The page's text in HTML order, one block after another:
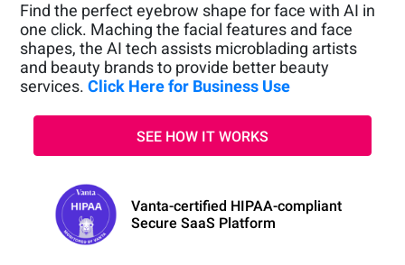
Find the perfect eyebrow shape for face with AI in
one click. Maching the facial features and face
shapes, the AI tech assists microblading artists
and beauty brands to provide better beauty
services.Click Here for Business Use
SEE HOW IT WORKS
Vanta-certified HIPAA-compliant
Secure SaaS Platform